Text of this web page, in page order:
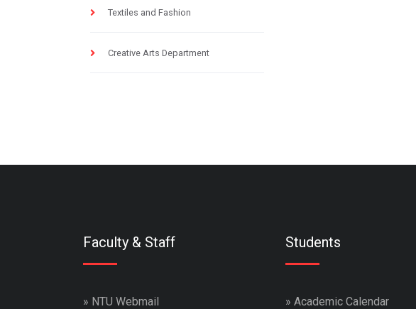
Textiles and Fashion
Creative Arts Department
Faculty & Staff
» NTU Webmail
Students
» Academic Calendar